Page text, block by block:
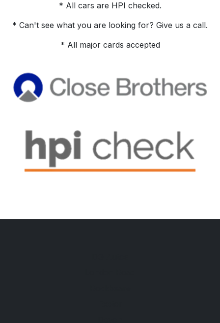
* All cars are HPI checked.
* Can't see what you are looking for? Give us a call.
* All major cards accepted